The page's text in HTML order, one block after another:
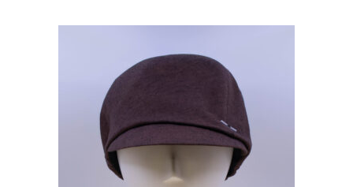
This product has multiple variants. The options may be chosen on the product page